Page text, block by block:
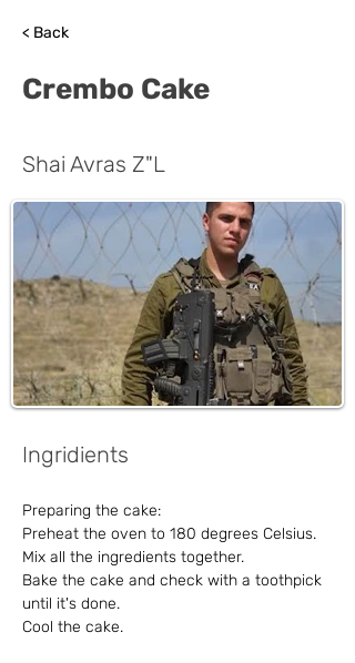
< Back
Crembo Cake
Shai Avras Z"L
Ingridients
Preparing the cake:
Preheat the oven to 180 degrees Celsius.
Mix all the ingredients together.
Bake the cake and check with a toothpick
until it's done.
Cool the cake.